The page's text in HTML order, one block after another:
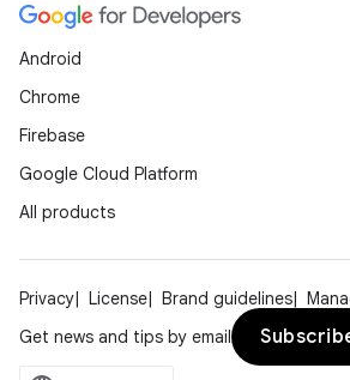
Android
Chrome
Firebase
Google Cloud Platform
All products
Privacy License Brand guidelines
Get news and tips by email